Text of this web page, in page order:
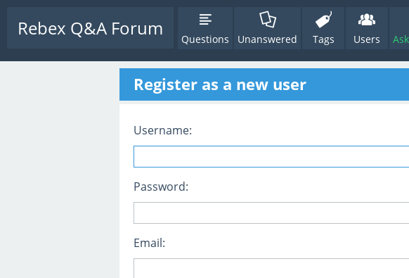
Rebex Q&A Forum Questions Unanswered Tags Users
Register as a new user
Username:
Password:
Email: